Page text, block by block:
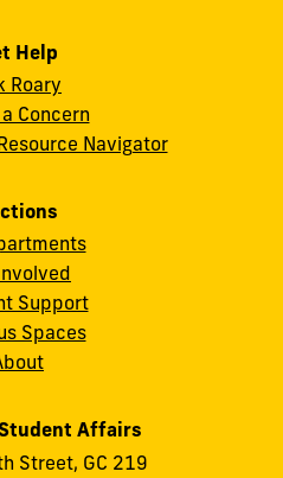
Help
Roary
Concern
Navigator
Support
Spaces
Affairs
Street, GC 219